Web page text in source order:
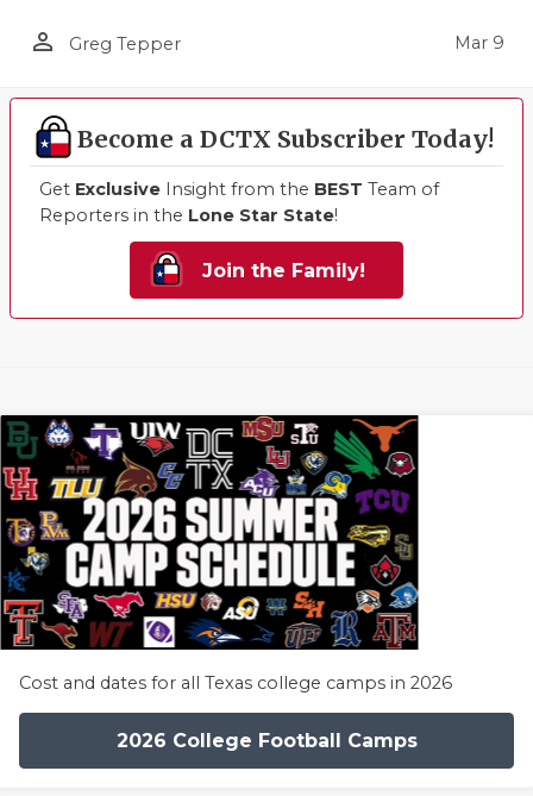
person_outline Greg Tepper Mar 9
Become a DCTX Subscriber Today!
Get Exclusive Insight from the BEST Team of
Reporters in the Lone Star State!
Join the Family!
Cost and dates for all Texas college camps in 2026
2026 College Football Camps